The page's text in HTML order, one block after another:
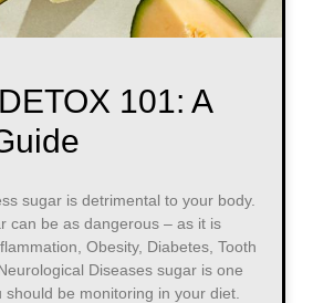
101: A
sugar is detrimental to your body.
can be as dangerous – as it is
Obesity, Diabetes, Tooth
Diseases sugar is one
be monitoring in your diet.